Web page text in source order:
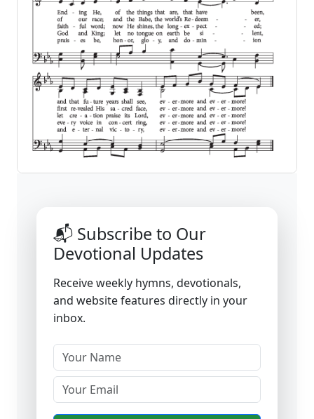
📬 Subscribe to Our
Devotional Updates
Receive weekly hymns, devotionals,
and website features directly in your
inbox.